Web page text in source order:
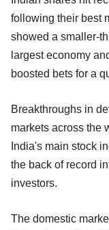
following their best
showed a smaller-
largest economy
boosted bets for a
Breakthroughs in
markets across the
India's main stock
the back of record
investors.
The domestic